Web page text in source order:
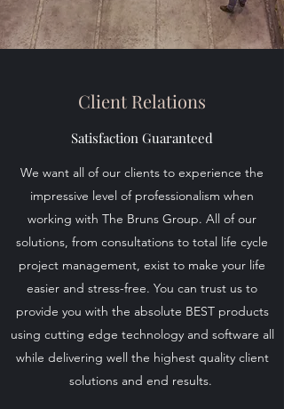
Client Relations
Satisfaction Guaranteed
We want all of our clients to experience the
impressive level of professionalism when
working with The Bruns Group. All of our
solutions, from consultations to total life cycle
project management, exist to make your life
easier and stress-free. You can trust us to
provide you with the absolute BEST products
using cutting edge technology and software all
while delivering well the highest quality client
solutions and end results.